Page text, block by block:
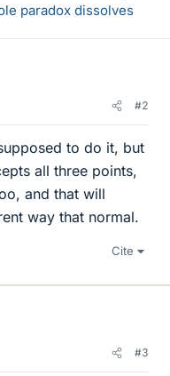
paradox dissolves
#2
to do it, but
all three points,
and that will
way that normal.
Cite
#3